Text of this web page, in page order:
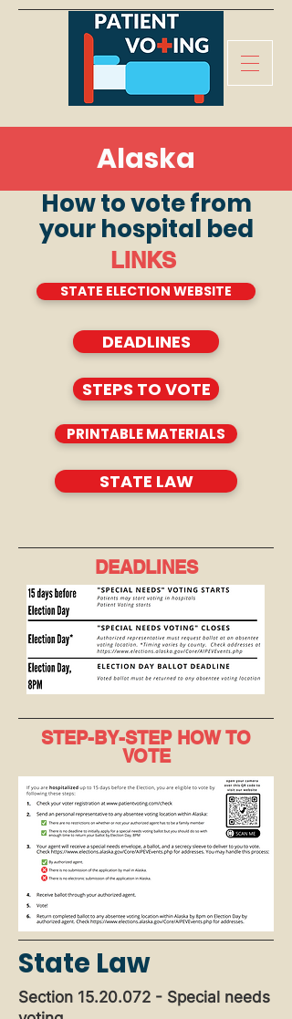
Alaska
How to vote from
your hospital bed
LINKS
STATE ELECTION WEBSITE
DEADLINES
STEPS TO VOTE
PRINTABLE MATERIALS
STATE LAW
DEADLINES
STEP-BY-STEP HOW TO
VOTE
State Law
Section 15.20.072 - Special needs